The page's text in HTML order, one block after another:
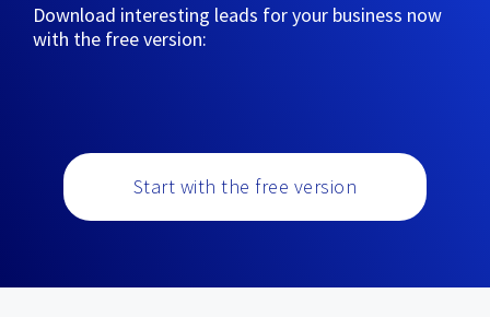
Download interesting leads for your business now
with the free version:
Start with the free version